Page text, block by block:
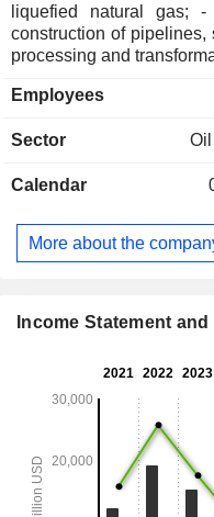
liquefied natural gas; - oil and gas services: primarily
construction of pipelines,
processing and
Employees
Sector
Calendar
More about the
Income Statement